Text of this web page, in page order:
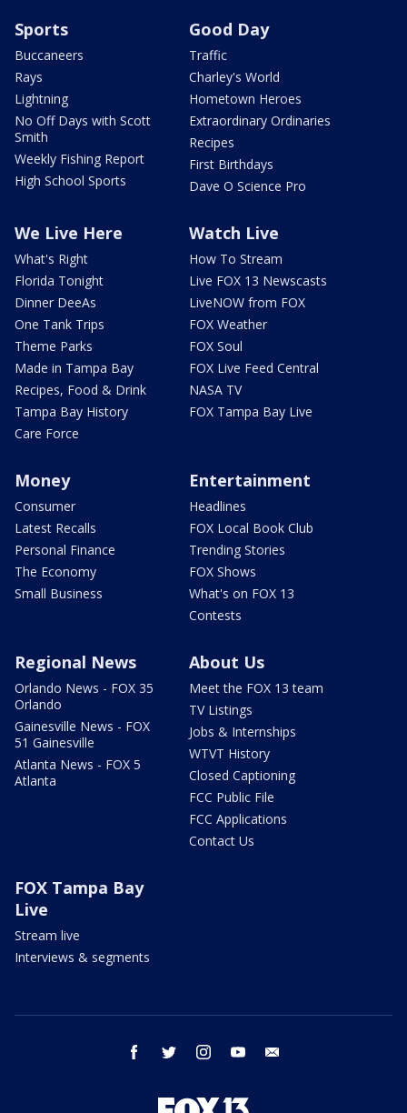
Sports
Buccaneers
Rays
Lightning
No Off Days with Scott
Smith
Weekly Fishing Report
High School Sports
Good Day
Traffic
Charley's World
Hometown Heroes
Extraordinary Ordinaries
Recipes
First Birthdays
Dave O Science Pro
We Live Here
What's Right
Florida Tonight
Dinner DeeAs
One Tank Trips
Theme Parks
Made in Tampa Bay
Recipes, Food & Drink
Tampa Bay History
Care Force
Watch Live
How To Stream
Live FOX 13 Newscasts
LiveNOW from FOX
FOX Weather
FOX Soul
FOX Live Feed Central
NASA TV
FOX Tampa Bay Live
Money
Consumer
Latest Recalls
Personal Finance
The Economy
Small Business
Entertainment
Headlines
FOX Local Book Club
Trending Stories
FOX Shows
What's on FOX 13
Contests
Regional News
Orlando News - FOX 35
Orlando
Gainesville News - FOX
51 Gainesville
Atlanta News - FOX 5
Atlanta
About Us
Meet the FOX 13 team
TV Listings
Jobs & Internships
WTVT History
Closed Captioning
FCC Public File
FCC Applications
Contact Us
FOX Tampa Bay
Live
Stream live
Interviews & segments
facebook twitter instagram youtube